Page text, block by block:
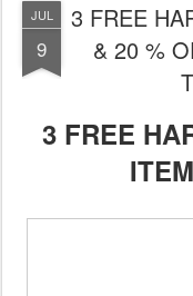
JUL
9
3 FREE
& 20 %
3 FREE